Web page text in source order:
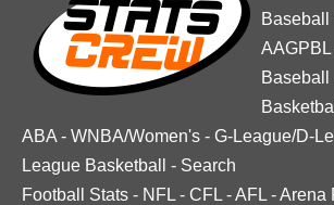
Baseball
AAGPBL
Baseball
ABA - WNBA/Women's - G-League/D-
League Basketball
- Search
Football Stats - NFL - CFL -AFL -Arena